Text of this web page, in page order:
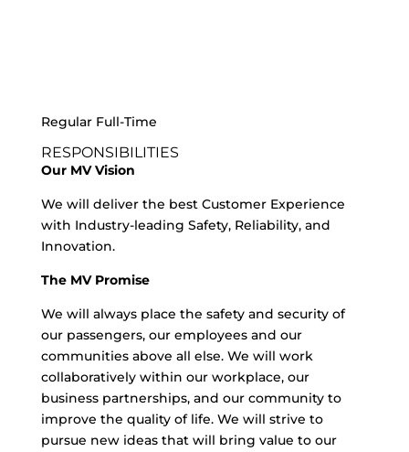
Regular Full-Time
RESPONSIBILITIES
Our MV Vision
We will deliver the best Customer Experience
with Industry-leading Safety, Reliability, and
Innovation.
The MV Promise
We will always place the safety and security of
our passengers, our employees and our
communities above all else. We will work
collaboratively within our workplace, our
business partnerships, and our community to
improve the quality of life. We will strive to
pursue new ideas that will bring value to our